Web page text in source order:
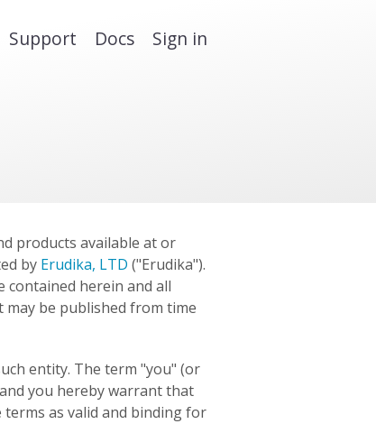
Support Docs Sign in
products available at or
by Erudika, LTD ("Erudika").
contained herein and all
may be published from time
entity. The term "you" (or
you hereby warrant that
as valid and binding for